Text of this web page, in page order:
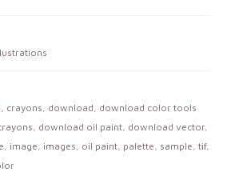
, crayons, download, download color tools
, download oil paint, download vector,
, image, images, oil paint, palette, sample, tif,